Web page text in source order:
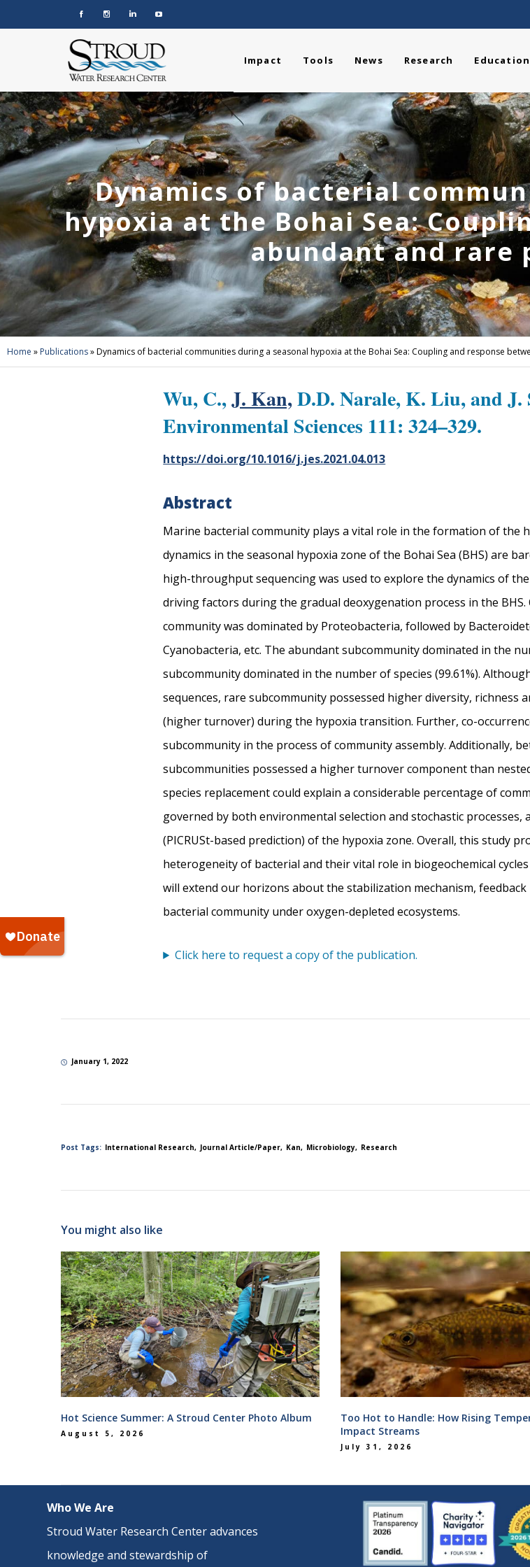
Impact Tools News Research Education
Dynamics of bacterial
hypoxia at the Bohai Sea:
abundant and rare
Home » Publications»Dynamics of bacterial communities during a seasonal hypoxia at the Bohai Sea: Coupling and response
Wu, C.,J. Kan,D.D. Narale, K. Liu, and J.
Environmental Sciences 111: 324–329.
https://doi.org/10.1016/j.jes.2021.04.013
Abstract
Marine bacterial community plays a vital role in the formation of the
dynamics in the seasonal hypoxia zone of the Bohai Sea (BHS) are
high-throughput sequencing was used to explore the dynamics of
driving factors during the gradual deoxygenation process in the
community was dominated by Proteobacteria, followed by
Cyanobacteria, etc. The abundant subcommunity dominated in the
subcommunity dominated in the number of species (99.61%).
sequences, rare subcommunity possessed higher diversity, richness
(higher turnover) during the hypoxia transition. Further, co-
subcommunity in the process of community assembly. Additionally,
subcommunities possessed a higher turnover component than
species replacement could explain a considerable percentage of
governed by both environmental selection and stochastic
(PICRUSt-based prediction) of the hypoxia zone. Overall, this study
heterogeneity of bacterial and their vital role in biogeochemical
will extend our horizons about the stabilization mechanism,
bacterial community under oxygen-depleted ecosystems.
Click here to request a copy of the publication.
January 1, 2022
Post Tags: International Research Journal Article/Paper Kan Microbiology Research
You might also like
Hot Science Summer: A Stroud Center Photo Album
August 5, 2026
Too Hot to Handle: How Rising
Impact Streams
July 31, 2026
Who We Are
Stroud Water Research Center advances
knowledge and stewardship of